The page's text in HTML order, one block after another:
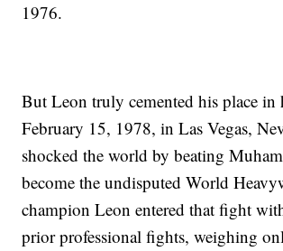
1976.
But Leon truly cemented his place in
February 15, 1978, in Las Vegas,
shocked the world by beating
become the undisputed World
champion Leon entered that fight
prior professional fights, weighing